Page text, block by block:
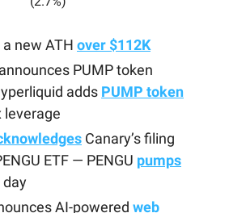
new ATH over $112K
PUMP token
adds PUMP token
leverage
Canary’s filing
ETF — PENGU pumps
day
AI-powered web